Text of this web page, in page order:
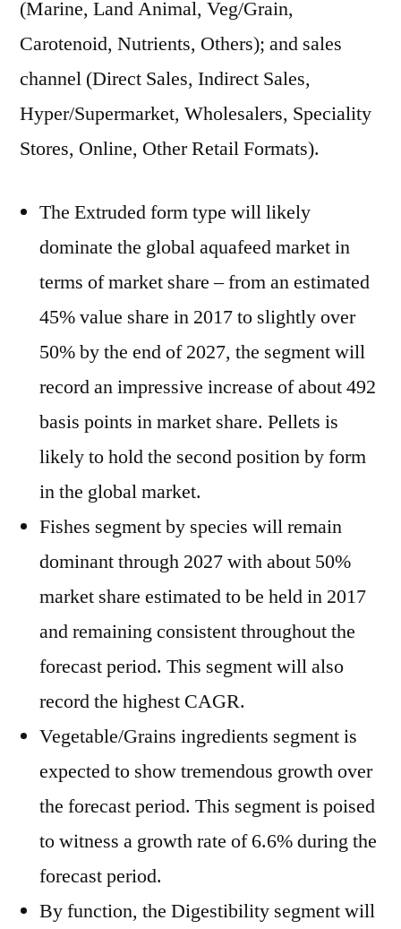
(Marine, Land Animal, Veg/Grain,
Carotenoid, Nutrients, Others); and sales
channel (Direct Sales, Indirect Sales,
Hyper/Supermarket, Wholesalers, Speciality
Stores, Online, Other Retail Formats).
The Extruded form type will likely
dominate the global aquafeed market in
terms of market share – from an estimated
45% value share in 2017 to slightly over
50% by the end of 2027, the segment will
record an impressive increase of about 492
basis points in market share. Pellets is
likely to hold the second position by form
in the global market.
Fishes segment by species will remain
dominant through 2027 with about 50%
market share estimated to be held in 2017
and remaining consistent throughout the
forecast period. This segment will also
record the highest CAGR.
Vegetable/Grains ingredients segment is
expected to show tremendous growth over
the forecast period. This segment is poised
to witness a growth rate of 6.6% during the
forecast period.
By function, the Digestibility segment will